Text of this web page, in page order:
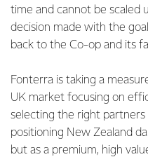
time and cannot be scaled
decision made with the
back to the Co-op and its
Fonterra is taking a
UK market focusing on
selecting the right partners
positioning New Zealand
but as a premium, high